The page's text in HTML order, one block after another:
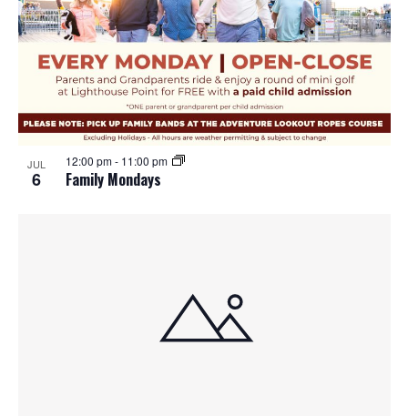
JUL
6 Family Mondays
12:00 pm- 11:00 pm